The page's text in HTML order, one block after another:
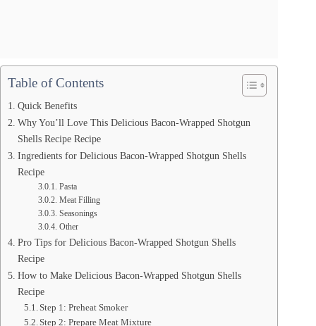
Table of Contents
Quick Benefits
Why You’ll Love This Delicious Bacon-Wrapped Shotgun
Shells Recipe Recipe
Ingredients for Delicious Bacon-Wrapped Shotgun Shells
Recipe
Pasta
Meat Filling
Seasonings
Other
Pro Tips for Delicious Bacon-Wrapped Shotgun Shells
Recipe
How to Make Delicious Bacon-Wrapped Shotgun Shells
Recipe
Step 1: Preheat Smoker
Step 2: Prepare Meat Mixture